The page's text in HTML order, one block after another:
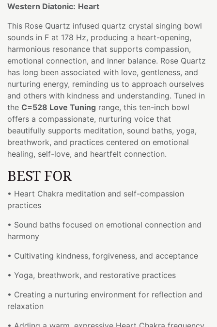
Western Diatonic: Heart
This Rose Quartz infused quartz crystal singing bowl
sounds in F at 178 Hz, producing a heart-opening,
harmonious resonance that supports compassion,
emotional connection, and inner balance. Rose Quartz
has long been associated with love, gentleness, and
nurturing energy, reminding us to approach ourselves
and others with kindness and understanding. Tuned in
the C=528 Love Tuning range, this ten-inch bowl
offers a compassionate, nurturing voice that
beautifully supports meditation, sound baths, yoga,
breathwork, and practices centered on emotional
healing, self-love, and heartfelt connection.
BEST FOR
• Heart Chakra meditation and self-compassion
practices
• Sound baths focused on emotional connection and
harmony
• Cultivating kindness, forgiveness, and acceptance
• Yoga, breathwork, and restorative practices
• Creating a nurturing environment for reflection and
relaxation